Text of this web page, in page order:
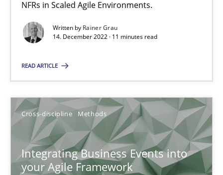
NFRs in Scaled Agile Environments.
Written by Rainer Grau
14. December 2022 · 11 minutes read
READ ARTICLE
Cross-discipline Methods
Integrating Business Events into
your Agile Framework
Nuno Santos
30.06.2021
19 minutes